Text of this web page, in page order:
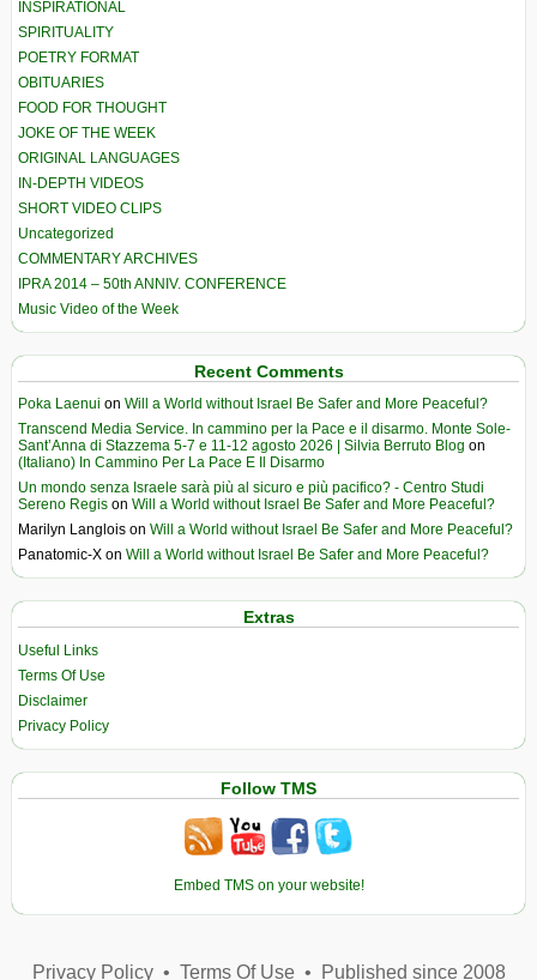
INSPIRATIONAL
SPIRITUALITY
POETRY FORMAT
OBITUARIES
FOOD FOR THOUGHT
JOKE OF THE WEEK
ORIGINAL LANGUAGES
IN-DEPTH VIDEOS
SHORT VIDEO CLIPS
Uncategorized
COMMENTARY ARCHIVES
IPRA 2014 – 50th ANNIV. CONFERENCE
Music Video of the Week
Recent Comments
Poka Laenui on Will a World without Israel Be Safer and More Peaceful?
Transcend Media Service. In cammino per la Pace e il disarmo. Monte Sole-
Sant’Anna di Stazzema 5-7 e 11-12 agosto 2026 | Silvia Berruto Blog on
(Italiano) In Cammino Per La Pace E Il Disarmo
Un mondo senza Israele sarà più al sicuro e più pacifico? - Centro Studi
Sereno Regis on Will a World without Israel Be Safer and More Peaceful?
Marilyn Langlois on Will a World without Israel Be Safer and More Peaceful?
Panatomic-X on Will a World without Israel Be Safer and More Peaceful?
Extras
Useful Links
Terms Of Use
Disclaimer
Privacy Policy
Follow TMS
Embed TMS on your website!
Privacy Policy• Terms Of Use• Published since 2008